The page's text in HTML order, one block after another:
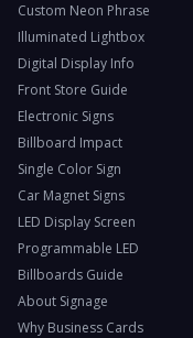
Custom Neon Phrase
Illuminated Lightbox
Digital Display Info
Front Store Guide
Electronic Signs
Billboard Impact
Single Color Sign
Car Magnet Signs
LED Display Screen
Programmable LED
Billboards Guide
About Signage
Why Business Cards